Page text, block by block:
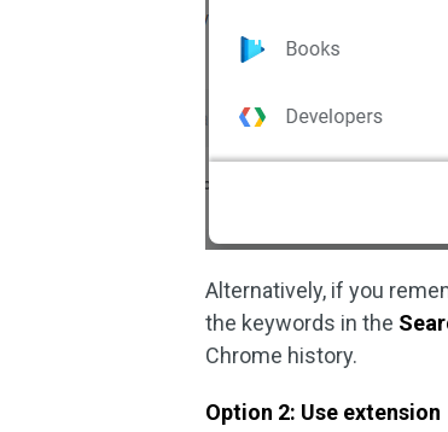
Alternatively, if you
the keywords in the
Chrome history.
Option 2: Use extension